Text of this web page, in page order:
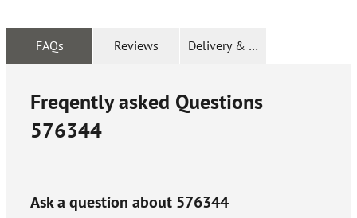
FAQs Reviews Delivery & Returns
Freqently asked Questions
576344
Ask a question about 576344